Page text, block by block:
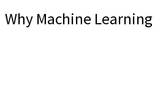
Why Machine